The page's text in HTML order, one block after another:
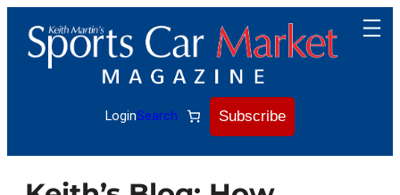
content
LoginSearch Subscribe